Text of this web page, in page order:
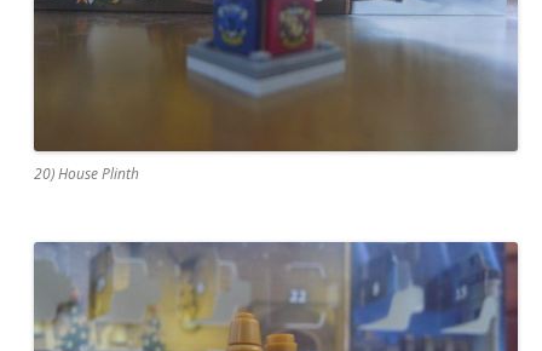
20) House Plinth